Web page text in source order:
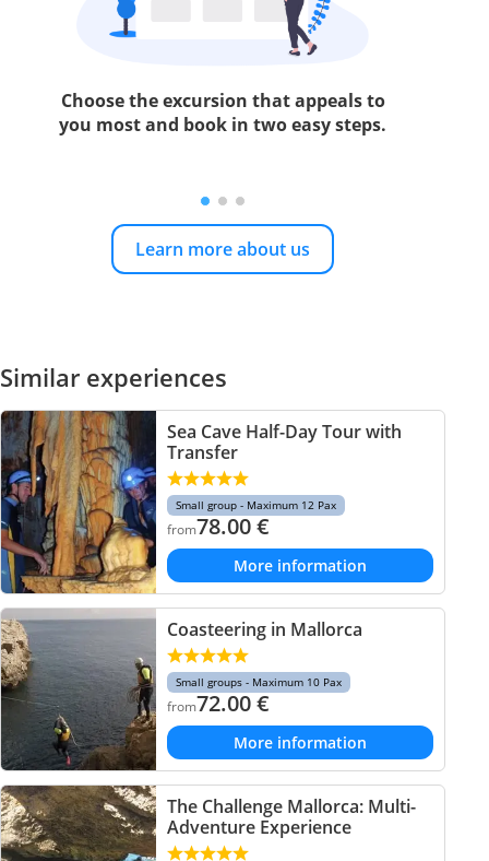
Choose the excursion that appeals to
you most and book in two easy steps.
Learn more about us
Similar experiences
Sea Cave Half-Day Tour with
Transfer
Small group - Maximum 12 Pax
from78.00€
More information
Coasteering in Mallorca
Small groups - Maximum 10 Pax
from72.00€
More information
The Challenge Mallorca: Multi-
Adventure Experience